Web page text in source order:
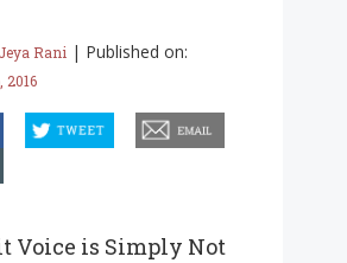
Jeya Rani | Published on:
2016
Voice is Simply Not